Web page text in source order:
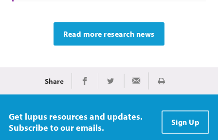
Read more research news
Share Share on Facebook
Share on TwitterShare via Email
Print
Get lupus resources and updates.
Subscribe to our emails.
Sign Up